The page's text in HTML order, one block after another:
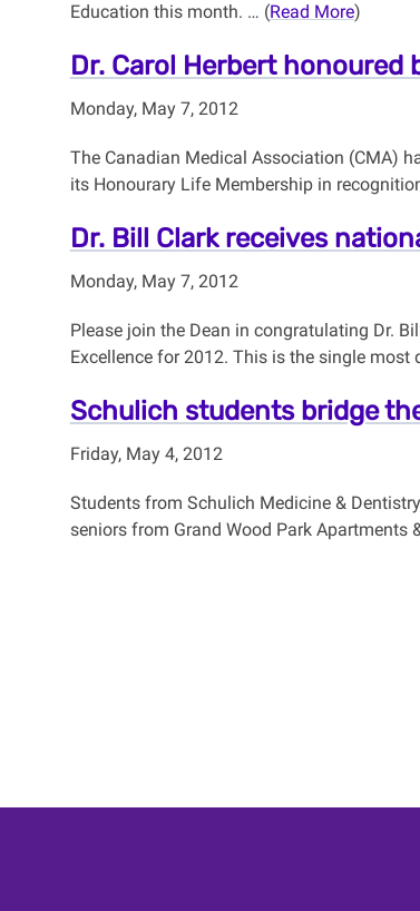
Education this month. … (Read More)
Dr. Carol Herbert honoured
Monday, May 7, 2012
The Canadian Medical Association (CMA)
its Honourary Life Membership in
Dr. Bill Clark receives
Monday, May 7, 2012
Please join the Dean in congratulating Dr.
Excellence for 2012. This is the single
Schulich students bridge
Friday, May 4, 2012
Students from Schulich Medicine &
seniors from Grand Wood Park Apartments